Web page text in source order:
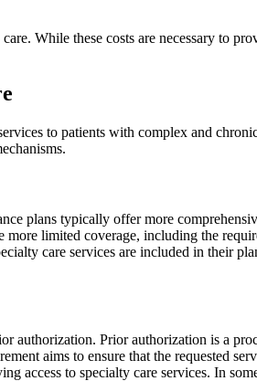
While these costs are necessary to
to patients with complex and
plans typically offer more
limited coverage, including the
care services are included in their
authorization. Prior authorization is a
aims to ensure that the requested
access to specialty care services. In